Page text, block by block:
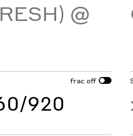
@
frac off
920